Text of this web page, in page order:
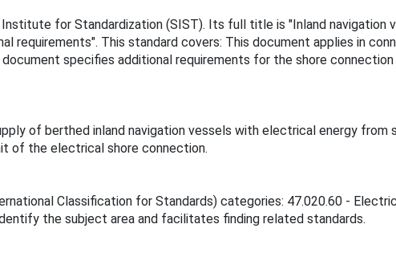
for Standardization (SIST). Its full title is "Inland
requirements". This standard covers: This document applies in
specifies additional requirements for the shore
of berthed inland navigation vessels with electrical energy from
of the electrical shore connection.
Classification for Standards) categories: 47.020.60 -
the subject area and facilitates finding related standards.